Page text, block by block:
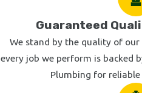
Guaranteed
We stand by the quality of our
every job we perform is backed
Plumbing for